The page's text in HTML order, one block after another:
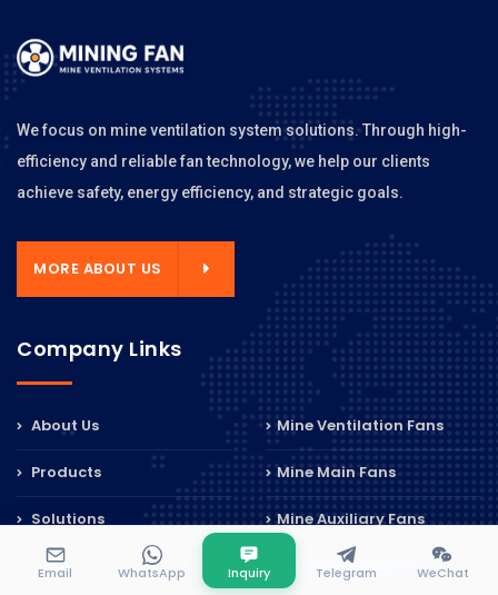
We focus on mine ventilation system solutions. Through high-
efficiency and reliable fan technology, we help our clients
achieve safety, energy efficiency, and strategic goals.
MORE ABOUT US
Company Links
About Us
Products
Solutions
Cases
Mine Ventilation Fans
Mine Main Fans
Mine Auxiliary Fans
Mine Axial Flow Fans
Email WhatsApp Inquiry Telegram WeChat